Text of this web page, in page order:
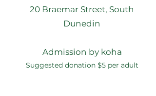
20 Braemar Street, South
Dunedin
Admission by koha
Suggested donation $5 per adult